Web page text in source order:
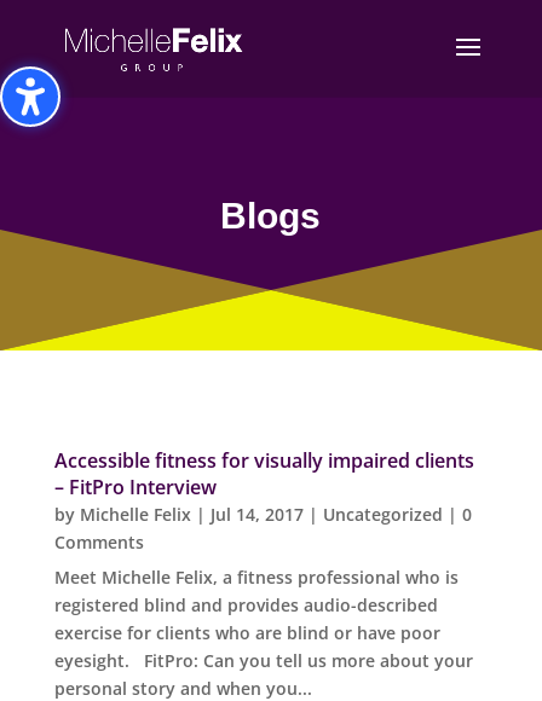
Toggle High Contrast
Toggle Font size
Blogs
Accessible fitness for visually impaired clients
– FitPro Interview
by Michelle Felix| Jul 14, 2017| Uncategorized | 0
Comments
Meet Michelle Felix, a fitness professional who is
registered blind and provides audio-described
exercise for clients who are blind or have poor
eyesight. FitPro: Can you tell us more about your
personal story and when you...